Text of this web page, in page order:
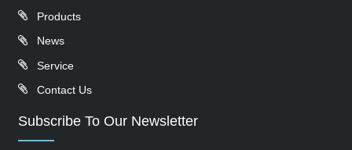
Products
News
Service
Contact Us
Subscribe To Our Newsletter